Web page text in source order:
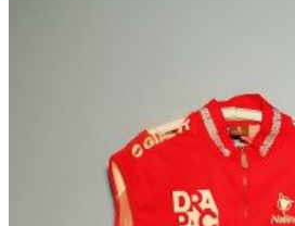
may
be
chosen
on
the
product
page